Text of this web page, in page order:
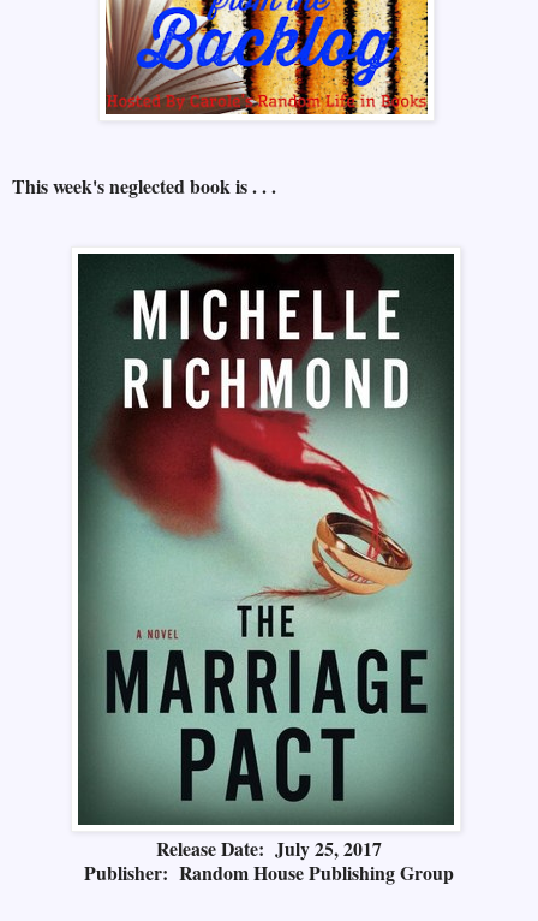
This week's neglected book is . . .
Release Date: July 25, 2017
Publisher: Random House Publishing Group